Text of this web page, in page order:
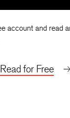
account and read
for Free